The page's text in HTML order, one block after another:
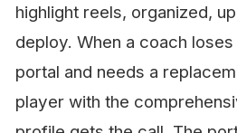
highlight reels, organized,
deploy. When a coach
portal and needs a
player with the